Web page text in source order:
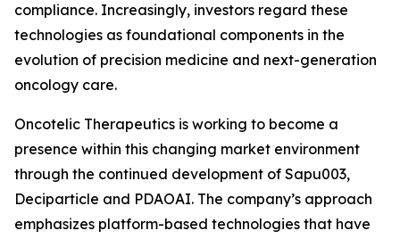
compliance. Increasingly, investors regard these
technologies as foundational components in the
evolution of precision medicine and next-generation
oncology care.
Oncotelic Therapeutics is working to become a
presence within this changing market environment
through the continued development of Sapu003,
Deciparticle and PDAOAI. The company’s approach
emphasizes platform-based technologies that have